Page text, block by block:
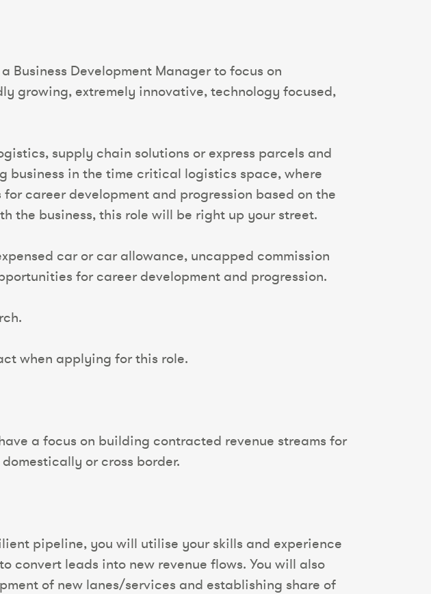
Business Development Manager to focus on
growing, extremely innovative, technology focused,
supply chain solutions or express parcels and
business in the time critical logistics space, where
career development and progression based on the
the business, this role will be right up your street.
car or car allowance, uncapped commission
for career development and progression.
when applying for this role.
a focus on building contracted revenue streams for
or cross border.
pipeline, you will utilise your skills and experience
convert leads into new revenue flows. You will also
of new lanes/services and establishing share of